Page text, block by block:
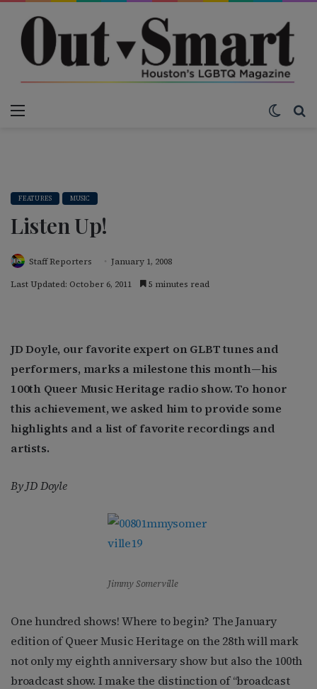
FEATURES MUSIC
Listen Up!
Staff Reporters
January 1, 2008
Last Updated: October 6, 2011
5 minutes read
JD Doyle, our favorite expert on GLBT tunes and
performers, marks a milestone this month—his
100th Queer Music Heritage radio show. To honor
this achievement, we asked him to provide some
highlights and a list of favorite recordings and
artists.
By JD Doyle
Jimmy Somerville
One hundred shows! Where to begin? The January
edition of Queer Music Heritage on the 28th will mark
not only my eighth anniversary show but also the 100th
broadcast show. I make the distinction of “broadcast